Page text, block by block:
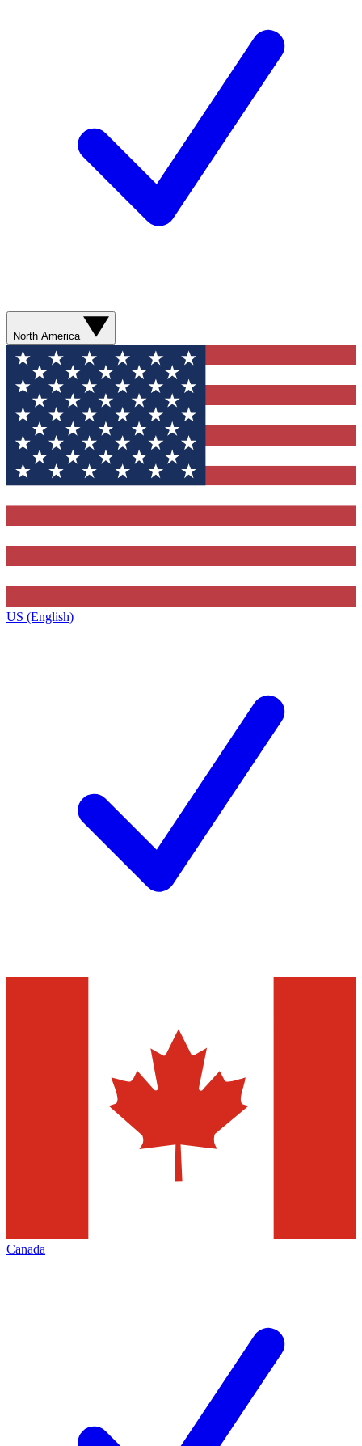
North America
US (English)
Canada